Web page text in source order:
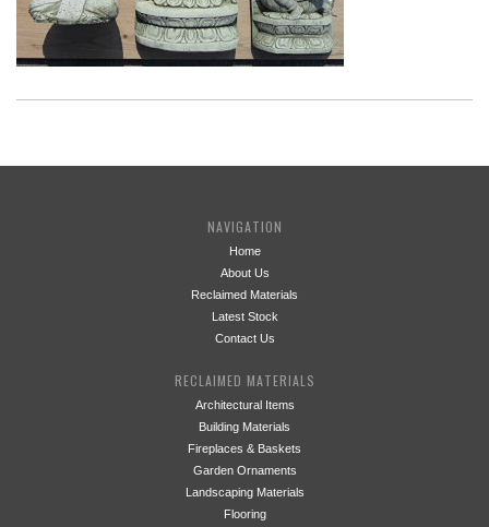
NAVIGATION
Home
About Us
Reclaimed Materials
Latest Stock
Contact Us
RECLAIMED MATERIALS
Architectural Items
Building Materials
Fireplaces & Baskets
Garden Ornaments
Landscaping Materials
Flooring